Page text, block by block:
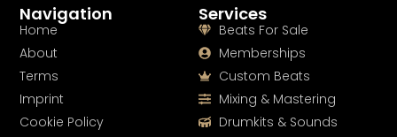
Services
Beats For Sale
Memberships
Custom Beats
Mixing & Mastering
Drumkits & Sounds
Navigation
Home
About
Terms
Imprint
Cookie Policy